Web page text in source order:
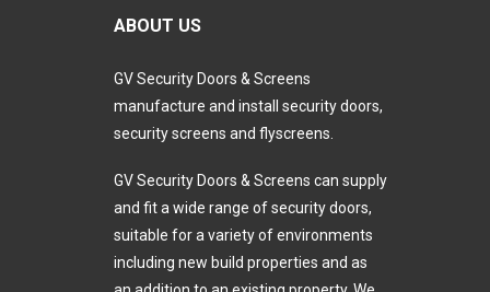
ABOUT US
GV Security Doors & Screens
manufacture and install security doors,
security screens and flyscreens.
GV Security Doors & Screens can supply
and fit a wide range of security doors,
suitable for a variety of environments
including new build properties and as